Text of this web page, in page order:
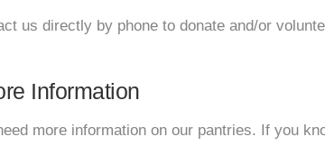
us directly by phone to donate and/or
Information
more information on our pantries. If you